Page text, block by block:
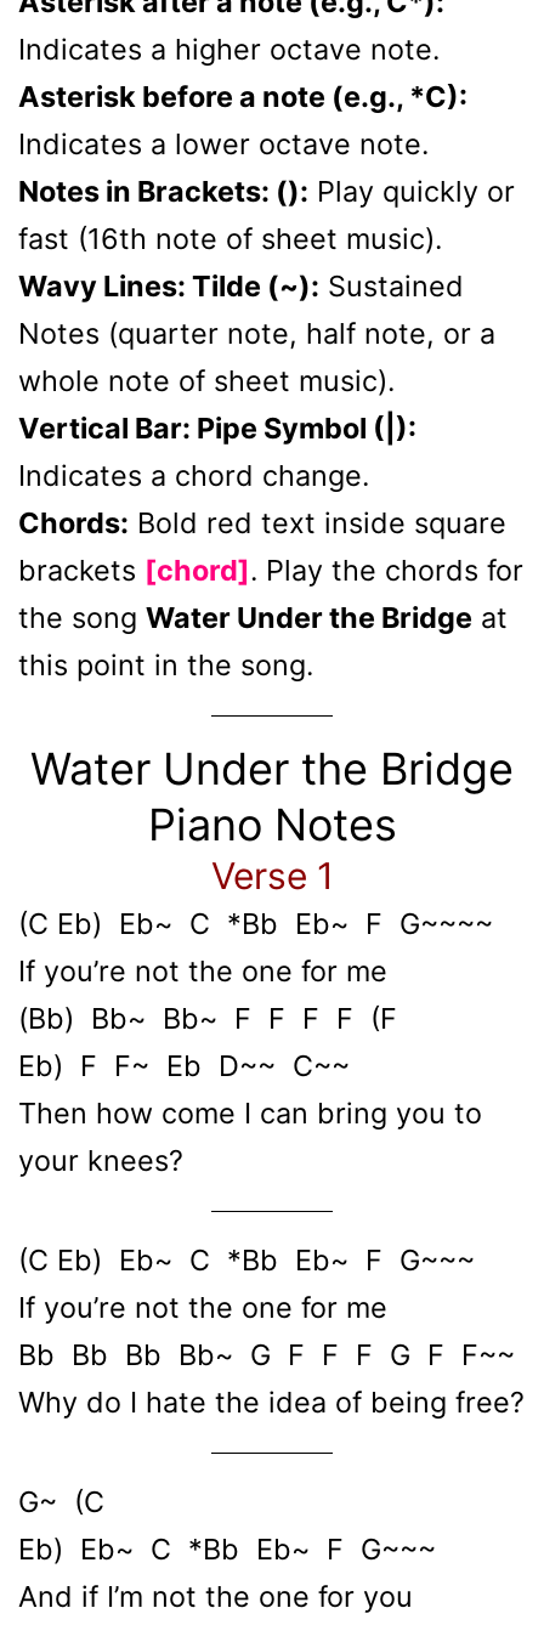
Indicates a higher octave note.
Asterisk before a note (e.g., *C):
Indicates a lower octave note.
Notes in Brackets: (): Play quickly or
fast (16th note of sheet music).
Wavy Lines: Tilde (~): Sustained
Notes (quarter note, half note, or a
whole note of sheet music).
Vertical Bar: Pipe Symbol (|):
Indicates a chord change.
Chords: Bold red text inside square
brackets [chord]. Play the chords for
the song Water Under the Bridge at
this point in the song.
Water Under the Bridge
Piano Notes
Verse 1
(C Eb) Eb~ C *Bb Eb~ F G~~~~
If you’re not the one for me
(Bb) Bb~ Bb~ F F F F (F
Eb) F F~ Eb D~~ C~~
Then how come I can bring you to
your knees?
(C Eb) Eb~ C *Bb Eb~ F G~~~
If you’re not the one for me
Bb Bb Bb Bb~ G F F F G F F~~
Why do I hate the idea of being free?
G~ (C
Eb) Eb~ C *Bb Eb~ F G~~~
And if I’m not the one for you